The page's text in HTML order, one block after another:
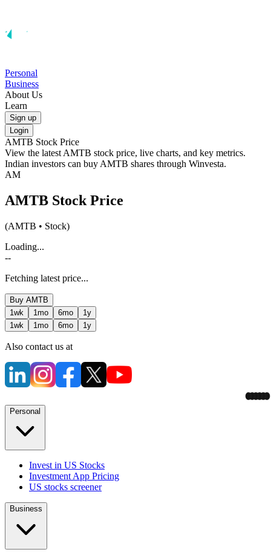
Personal
Business
About Us
Learn
Sign up
Login
AMTB Stock Price
View the latest AMTB stock price, live charts, and key metrics.
Indian investors can buy AMTB shares through Winvesta.
AM
AMTB Stock Price
(AMTB • Stock)
Loading...
--
Fetching latest price...
Buy AMTB
1wk
1mo 6mo
1y
1wk
1mo 6mo 1y
Also contact us at
Personal
Invest in US Stocks
Investment App Pricing
US stocks screener
Business